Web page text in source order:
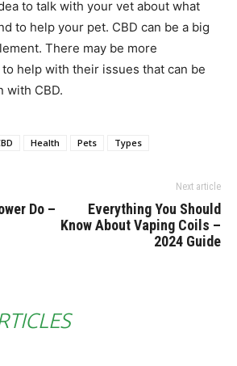
to talk with your vet about what
to help your pet. CBD can be a big
There may be more
help with their issues that can be
with CBD.
Health Pets Types
Do –
Next article
Everything You Should
Know About Vaping Coils –
2024 Guide